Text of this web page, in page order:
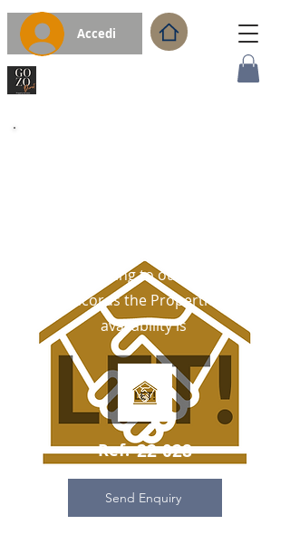
Accedi
According to our latest
records the Properties
availability is
Ref: 22-028
Send Enquiry